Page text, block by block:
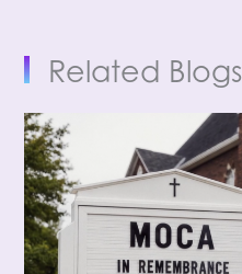
Related Blogs